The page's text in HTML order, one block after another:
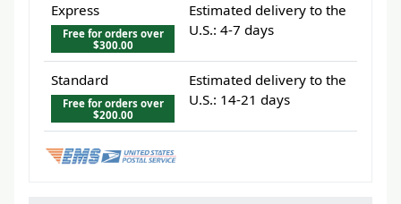
Express
Free for orders over
$300.00
Estimated delivery to the
U.S.: 4-7 days
Standard
Free for orders over
$200.00
Estimated delivery to the
U.S.: 14-21 days